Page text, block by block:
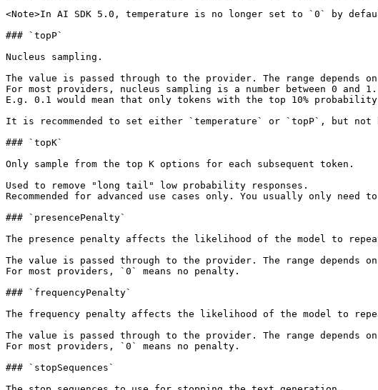
<Note>In AI SDK 5.0, temperature is no longer set to `0` by
### `topP`
Nucleus sampling.
The value is passed through to the provider. The range depends
For most providers, nucleus sampling is a number between 0 and 1.
E.g. 0.1 would mean that only tokens with the top 10% probability
It is recommended to set either `temperature` or `topP`, but not
### `topK`
Only sample from the top K options for each subsequent token.
Used to remove "long tail" low probability responses.
Recommended for advanced use cases only. You usually only need
### `presencePenalty`
The presence penalty affects the likelihood of the model to
The value is passed through to the provider. The range depends
For most providers, `0` means no penalty.
### `frequencyPenalty`
The frequency penalty affects the likelihood of the model to
The value is passed through to the provider. The range depends
For most providers, `0` means no penalty.
### `stopSequences`